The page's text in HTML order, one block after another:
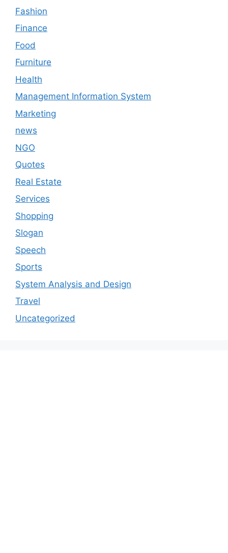
Fashion
Finance
Food
Furniture
Health
Management Information System
Marketing
news
NGO
Quotes
Real Estate
Services
Shopping
Slogan
Speech
Sports
System Analysis and Design
Travel
Uncategorized